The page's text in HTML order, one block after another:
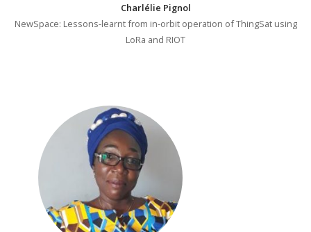
Charlélie Pignol
NewSpace: Lessons-learnt from in-orbit operation of ThingSat using
LoRa and RIOT